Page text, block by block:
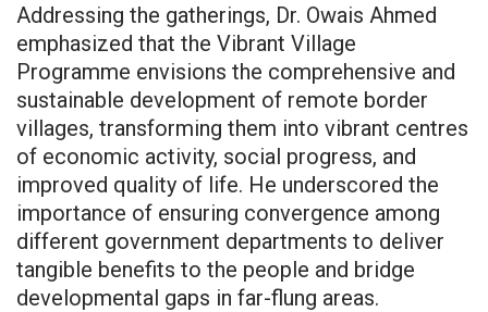
Addressing the gatherings, Dr. Owais Ahmed
emphasized that the Vibrant Village
Programme envisions the comprehensive and
sustainable development of remote border
villages, transforming them into vibrant centres
of economic activity, social progress, and
improved quality of life. He underscored the
importance of ensuring convergence among
different government departments to deliver
tangible benefits to the people and bridge
developmental gaps in far-flung areas.